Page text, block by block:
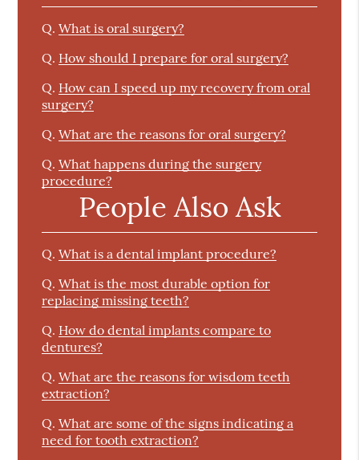
Q. What is oral surgery?
Q. How should I prepare for oral surgery?
Q. How can I speed up my recovery from oral
surgery?
Q. What are the reasons for oral surgery?
Q. What happens during the surgery
procedure?
People Also Ask
Q. What is a dental implant procedure?
Q. What is the most durable option for
replacing missing teeth?
Q. How do dental implants compare to
dentures?
Q. What are the reasons for wisdom teeth
extraction?
Q. What are some of the signs indicating a
need for tooth extraction?